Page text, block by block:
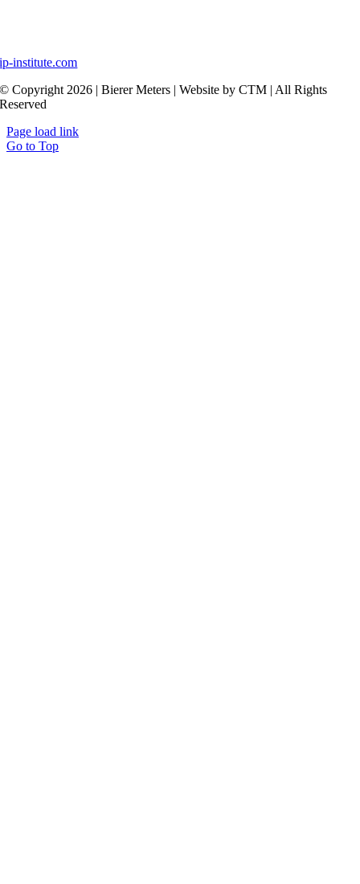
ip-institute.com
© Copyright 2026 | Bierer Meters | Website by CTM | All Rights
Reserved
Page load link
Go to Top